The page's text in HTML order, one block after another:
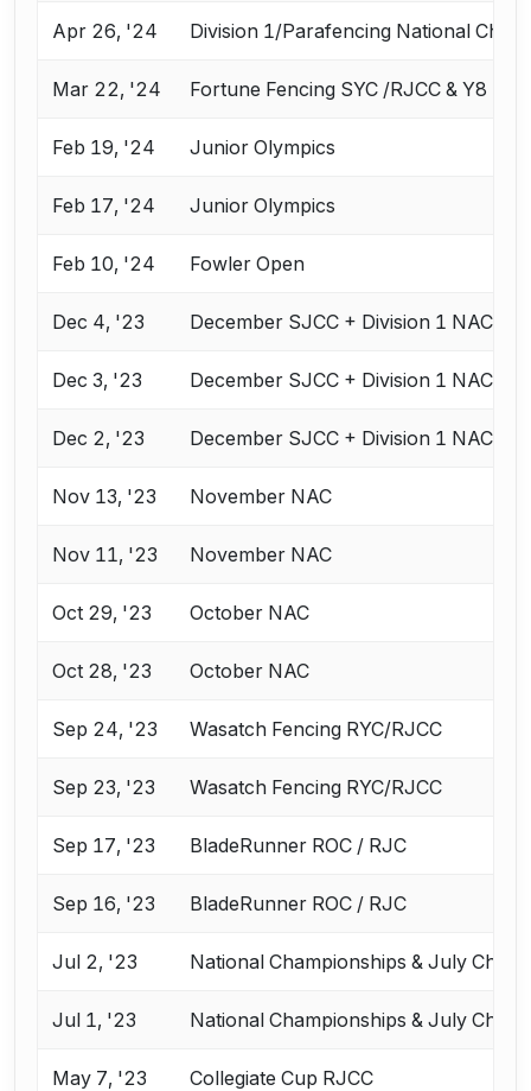
Apr 26, '24 Division 1/Parafencing National
Mar 22, '24 Fortune Fencing SYC /RJCC & Y8
Feb 19, '24 Junior Olympics
Feb 17, '24 Junior Olympics
Feb 10, '24 Fowler Open
Dec 4, '23 December SJCC + Division 1 NAC
Dec 3, '23 December SJCC + Division 1 NAC
Dec 2, '23 December SJCC + Division 1 NAC
Nov 13, '23 November NAC
Nov 11, '23 November NAC
Oct 29, '23 October NAC
Oct 28, '23 October NAC
Sep 24, '23 Wasatch Fencing RYC/RJCC
Sep 23, '23 Wasatch Fencing RYC/RJCC
Sep 17, '23 BladeRunner ROC / RJC
Sep 16, '23 BladeRunner ROC / RJC
Jul 2, '23 National Championships & July
Jul 1, '23 National Championships & July
May 7, '23 Collegiate Cup RJCC